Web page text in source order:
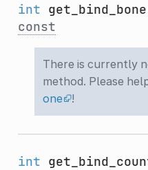
int get_bind_bone
const
There is currently
method. Please
one
!
int